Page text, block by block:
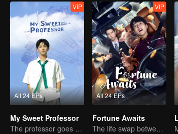
All 24 EPs
VIP
My Sweet Professor
The professor goes back to campus as a student.
All 24 EPs
VIP
Fortune Awaits
The life swap between a pig farm owner and a billionaire heir